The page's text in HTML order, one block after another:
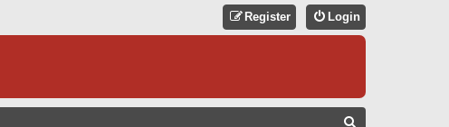
Login
Register